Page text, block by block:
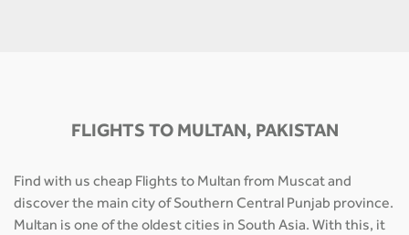
FLIGHTS TO MULTAN, PAKISTAN
Find with us cheap Flights to Multan from Muscat and
discover the main city of Southern Central Punjab province.
Multan is one of the oldest cities in South Asia. With this, it